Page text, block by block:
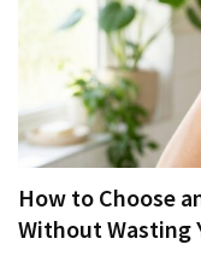
How to Choose
Without Wasting